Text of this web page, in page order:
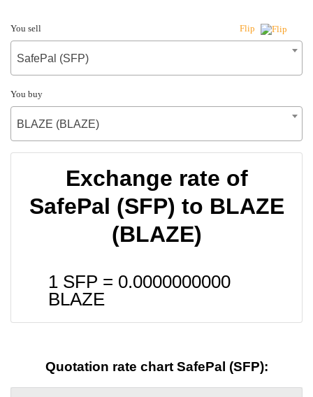
You sell Flip
SafePal (SFP)
You buy
BLAZE (BLAZE)
Exchange rate of
SafePal (SFP) to BLAZE
(BLAZE)
1 SFP = 0.0000000000
BLAZE
Quotation rate chart SafePal (SFP):